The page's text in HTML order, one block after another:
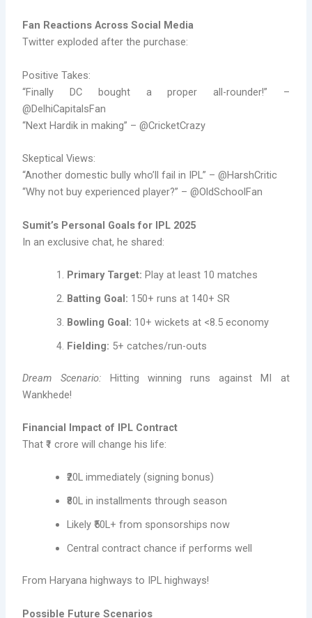
Fan Reactions Across Social Media
Twitter exploded after the purchase:
Positive Takes:
“Finally DC bought a proper all-rounder!” –
@DelhiCapitalsFan
“Next Hardik in making” – @CricketCrazy
Skeptical Views:
“Another domestic bully who’ll fail in IPL” – @HarshCritic
“Why not buy experienced player?” – @OldSchoolFan
Sumit’s Personal Goals for IPL 2025
In an exclusive chat, he shared:
Primary Target: Play at least 10 matches
Batting Goal: 150+ runs at 140+ SR
Bowling Goal: 10+ wickets at <8.5 economy
Fielding: 5+ catches/run-outs
Dream Scenario: Hitting winning runs against MI at
Wankhede!
Financial Impact of IPL Contract
That ₹1 crore will change his life:
₹20L immediately (signing bonus)
₹80L in installments through season
Likely ₹50L+ from sponsorships now
Central contract chance if performs well
From Haryana highways to IPL highways!
Possible Future Scenarios